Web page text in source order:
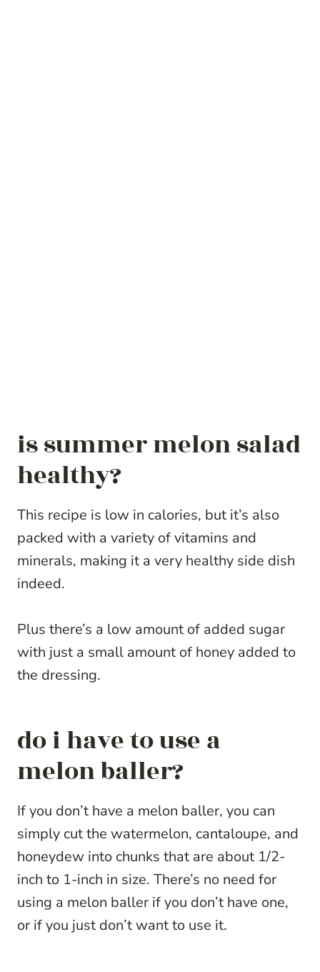
is summer melon salad
healthy?
This recipe is low in calories, but it’s also
packed with a variety of vitamins and
minerals, making it a very healthy side dish
indeed.
Plus there’s a low amount of added sugar
with just a small amount of honey added to
the dressing.
do i have to use a
melon baller?
If you don’t have a melon baller, you can
simply cut the watermelon, cantaloupe, and
honeydew into chunks that are about 1/2-
inch to 1-inch in size. There’s no need for
using a melon baller if you don’t have one,
or if you just don’t want to use it.